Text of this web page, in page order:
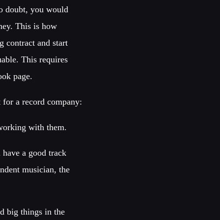
doubt, you would
This is how
contract and start
This requires
page.
a record company:
with them.
a good track
musician, the
big things in the